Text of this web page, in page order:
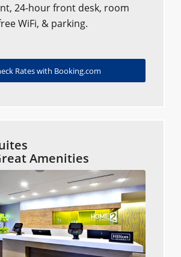
24-hour front desk, room
WiFi, & parking.
Rates with Booking.com
Amenities